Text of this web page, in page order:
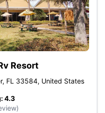
Resort
FL 33584, United States
4.3